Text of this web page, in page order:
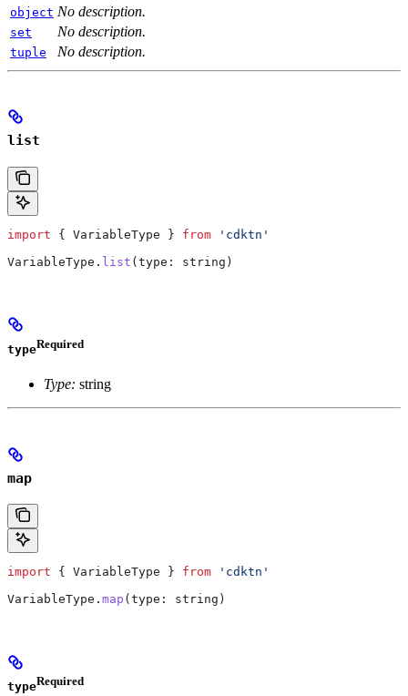
object No description.
set No description.
tuple No description.
list
import { VariableType } from 'cdktn'
VariableType . list ( type : string )
typeRequired
Type: string
map
import { VariableType } from 'cdktn'
VariableType . map ( type : string )
typeRequired